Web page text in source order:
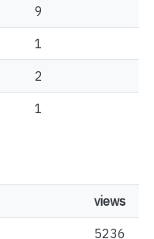
9
1
2
1
views
5236